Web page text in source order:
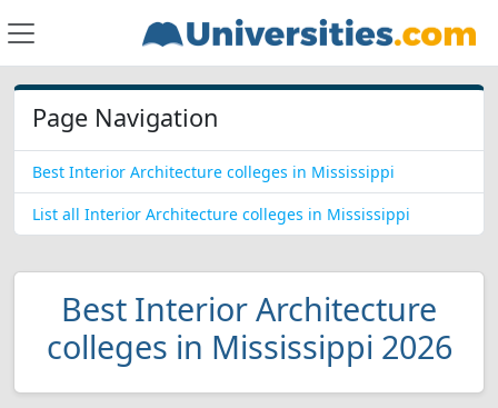
Page Navigation
Best Interior Architecture colleges in Mississippi
List all Interior Architecture colleges in Mississippi
Best Interior Architecture
colleges in Mississippi 2026